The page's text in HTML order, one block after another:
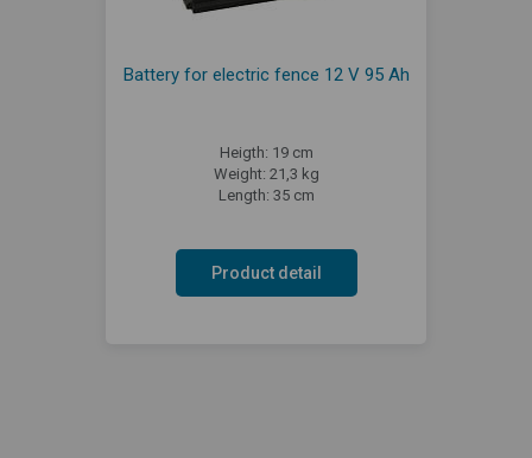
Battery for electric fence 12 V 95 Ah
Heigth: 19 cm
Weight: 21,3 kg
Length: 35 cm
Product detail